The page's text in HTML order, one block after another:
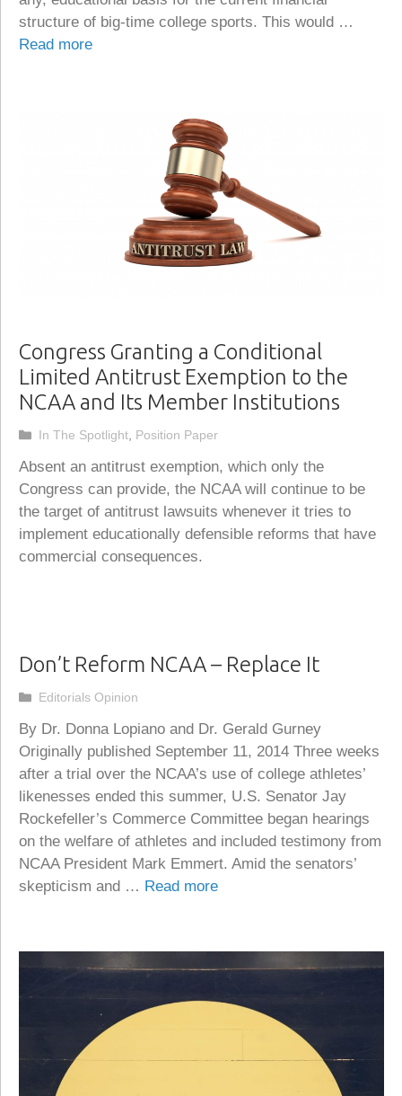
structure of big-time college sports. This would …
Read more
Congress Granting a Conditional
Limited Antitrust Exemption to the
NCAA and Its Member Institutions
Absent an antitrust exemption, which only the
Congress can provide, the NCAA will continue to be
the target of antitrust lawsuits whenever it tries to
implement educationally defensible reforms that have
commercial consequences.
Categories
In The Spotlight Position Paper
Don’t Reform NCAA – Replace It
By Dr. Donna Lopiano and Dr. Gerald Gurney
Originally published September 11, 2014 Three weeks
after a trial over the NCAA’s use of college athletes’
likenesses ended this summer, U.S. Senator Jay
Rockefeller’s Commerce Committee began hearings
on the welfare of athletes and included testimony from
NCAA President Mark Emmert. Amid the senators’
skepticism and … Read more
Categories
Editorials Opinion